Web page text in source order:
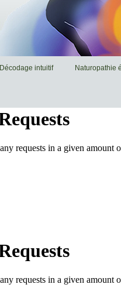
Décodage intuitif Naturopathie